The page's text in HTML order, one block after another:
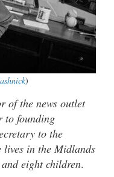
)
of the news outlet
to founding
to the
in the Midlands
eight children.